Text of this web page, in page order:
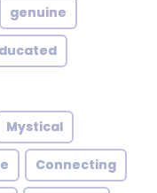
genuine
Mystical
Connecting